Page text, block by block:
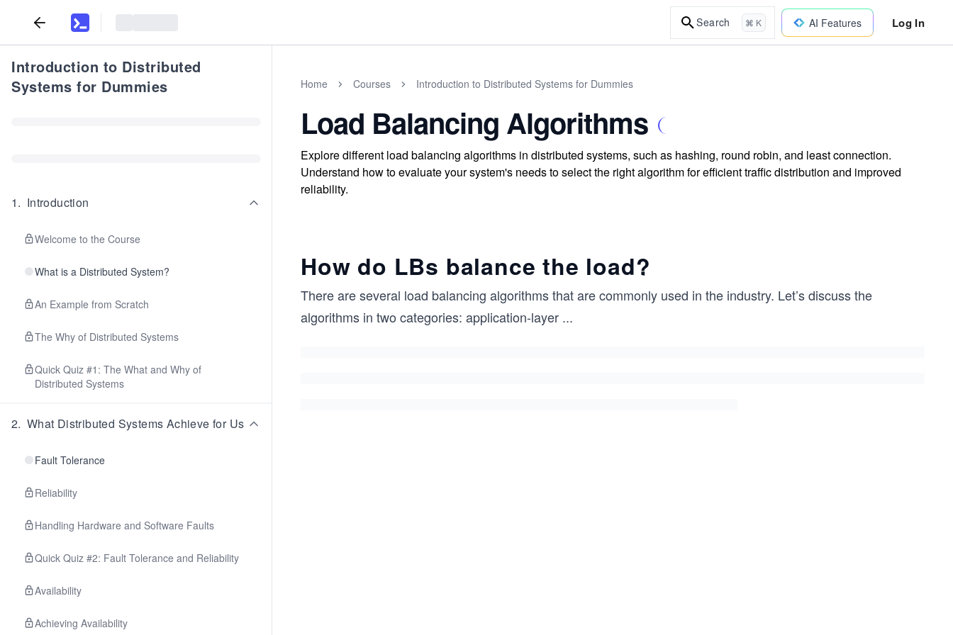
Search ⌘ K AI Features Log In
Introduction to Distributed
Systems for Dummies
1. Introduction
Welcome to the Course
What is a Distributed System?
An Example from Scratch
The Why of Distributed Systems
Quick Quiz #1: The What and Why of
Distributed Systems
2. What Distributed Systems Achieve for Us
Fault Tolerance
Reliability
Handling Hardware and Software Faults
Quick Quiz #2: Fault Tolerance and Reliability
Availability
Achieving Availability
Home Courses Introduction to Distributed Systems for Dummies
Load Balancing Algorithms
Explore different load balancing algorithms in distributed systems, such as hashing, round robin, and least connection.
Understand how to evaluate your system's needs to select the right algorithm for efficient traffic distribution and improved
reliability.
How do LBs balance the load?
There are several load balancing algorithms that are commonly used in the industry. Let’s discuss the
algorithms in two categories: application-layer ...